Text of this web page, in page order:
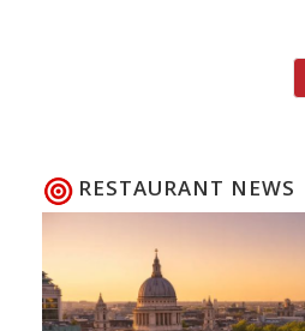
RESTAURANT NEWS